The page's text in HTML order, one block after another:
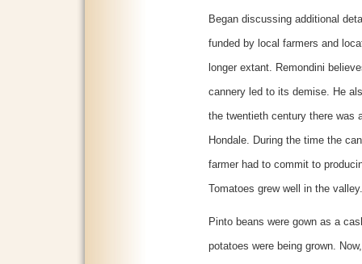
Began discussing additional
funded by local farmers and
longer extant. Remondini
cannery led to its demise. He
the twentieth century there was
Hondale. During the time the
farmer had to commit to
Tomatoes grew well in the valley.
Pinto beans were gown as a
potatoes were being grown.